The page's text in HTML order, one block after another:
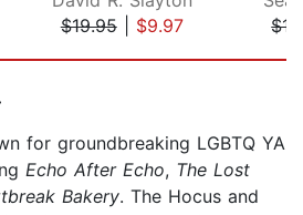
$19.95| $9.97
for groundbreaking LGBTQ YA
Echo After Echo, The Lost
Bakery. The Hocus and